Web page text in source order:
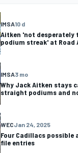
IMSA10 d
Aitken 'not desperately
podium streak' at Road
IMSA3 mo
Why Jack Aitken stays
straight podiums and
WECJan 24, 2025
Four Cadillacs possible
file entries